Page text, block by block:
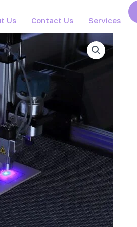
Us Contact Us Services